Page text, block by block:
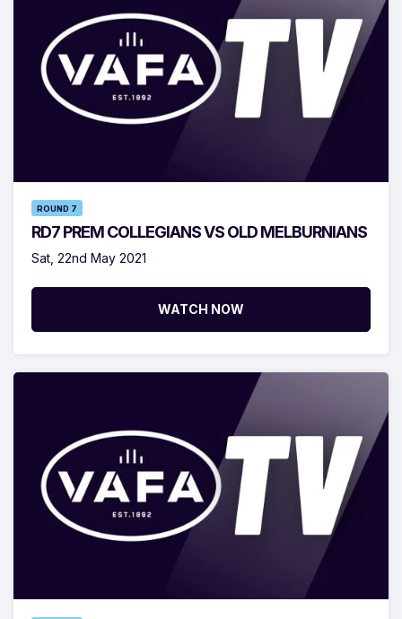
ROUND 7
RD7 PREM COLLEGIANS VS OLD MELBURNIANS
Sat, 22nd May 2021
WATCH NOW